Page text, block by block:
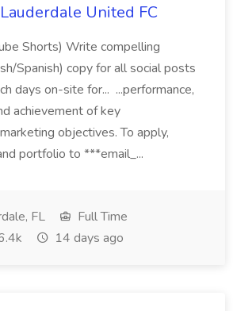
United FC
Shorts) Write compelling
Spanish) copy for all social posts
days on-site for... ...performance,
achievement of key
objectives. To apply,
portfolio to ***email_...
FL
Full Time
14 days ago